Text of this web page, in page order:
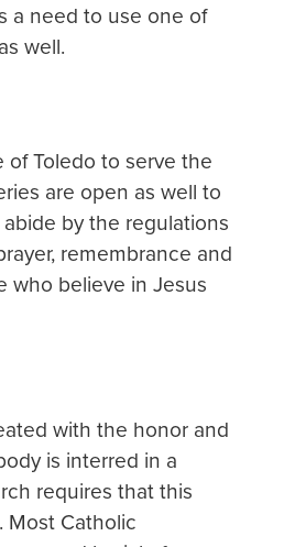
a need to use one of
well.
Toledo to serve the
are open as well to
by the regulations
remembrance and
who believe in Jesus
with the honor and
is interred in a
requires that this
Most Catholic